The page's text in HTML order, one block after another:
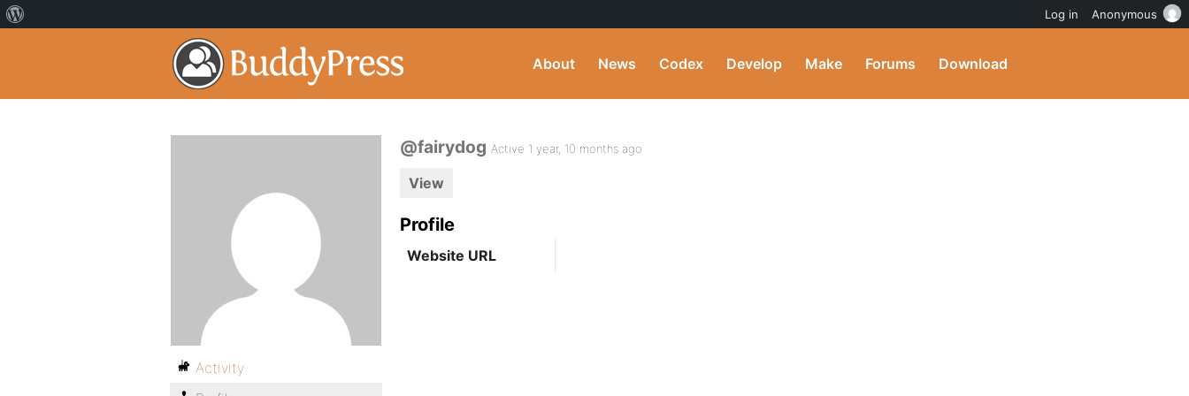
About News Codex Develop Make Forums Download
@fairydog Active 1 year, 10 months ago
View
Profile
Website URL
Activity
Log in Anonymous